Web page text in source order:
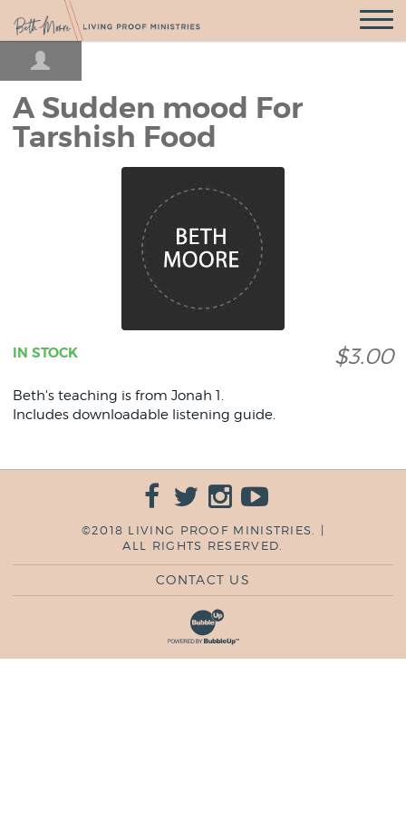
Open
A Sudden mood For
Tarshish Food
$3.00
IN STOCK
Beth's teaching is from Jonah 1.
Includes downloadable listening guide.
©2018 LIVING PROOF MINISTRIES. |
ALL RIGHTS RESERVED.
CONTACT US